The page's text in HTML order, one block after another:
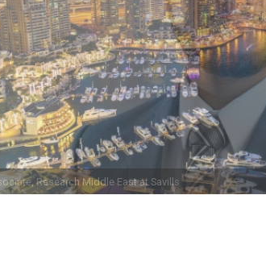
Research Middle East at Savills